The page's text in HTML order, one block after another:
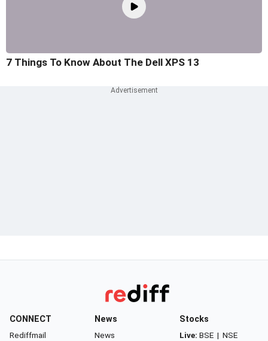
7 Things To Know About The Dell XPS 13
CONNECT
Rediffmail
News
News
Stocks
Live: BSE | NSE